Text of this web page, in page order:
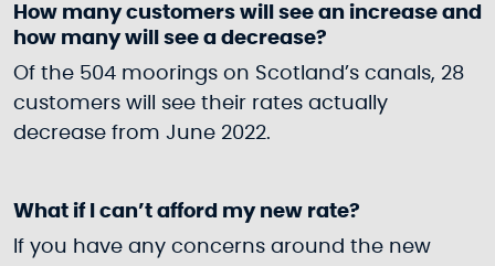
How many customers will see an increase and
how many will see a decrease?
Of the 504 moorings on Scotland’s canals, 28
customers will see their rates actually
decrease from June 2022.
What if I can’t afford my new rate?
If you have any concerns around the new